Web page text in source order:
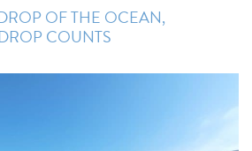
OF THE OCEAN,
COUNTS